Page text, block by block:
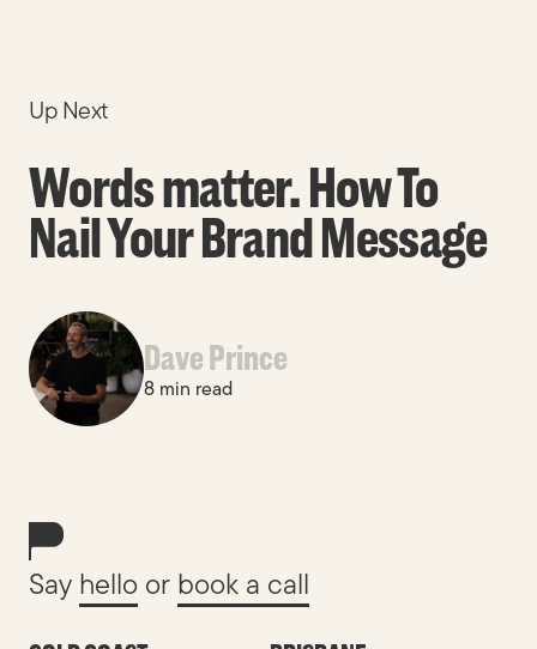
Up Next
Words matter. How To
Nail Your Brand Message
Dave Prince
8 min read
Sayhello orbook a call